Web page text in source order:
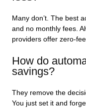
Many don’t. The best
and no monthly fees.
providers offer zero-
How do
savings?
They remove the
You just set it and